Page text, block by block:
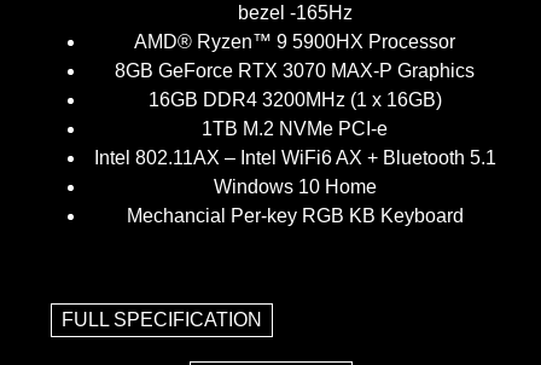
bezel -165Hz
AMD® Ryzen™ 9 5900HX Processor
8GB GeForce RTX 3070 MAX-P Graphics
16GB DDR4 3200MHz (1 x 16GB)
1TB M.2 NVMe PCI-e
Intel 802.11AX – Intel WiFi6 AX + Bluetooth 5.1
Windows 10 Home
Mechancial Per-key RGB KB Keyboard
FULL SPECIFICATION